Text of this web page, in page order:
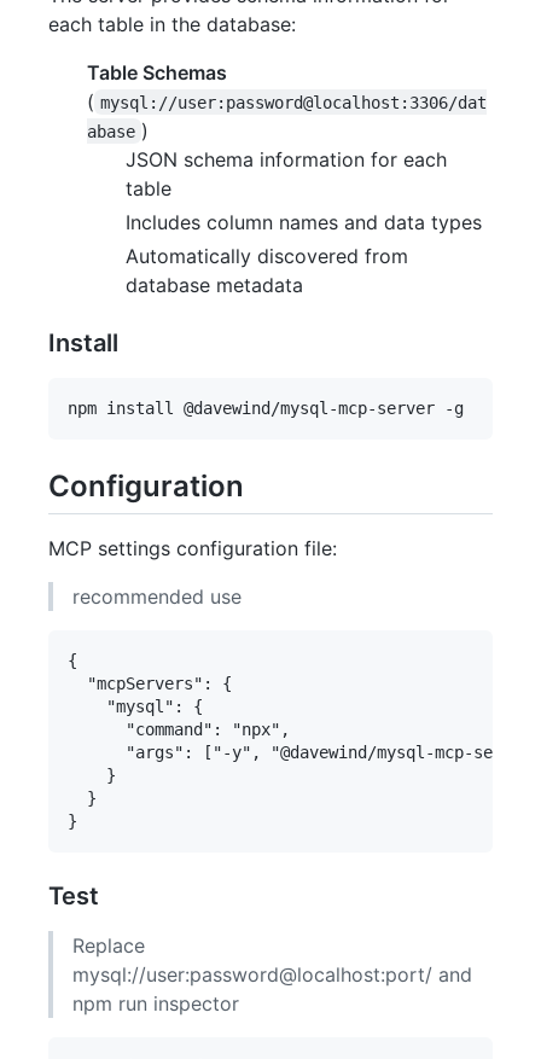
each table in the database:
Table Schemas
( mysql://user:password@localhost:3306/dat
abase )
JSON schema information for each
table
Includes column names and data types
Automatically discovered from
database metadata
Install
Configuration
MCP settings configuration file:
recommended use
{
  "mcpServers": {
    "mysql": {
      "command": "npx",
"args": ["-y", "@davewind/mysql-mcp-
    }
  }
Test
Replace
mysql://user:password@localhost:port/ and
npm run inspector